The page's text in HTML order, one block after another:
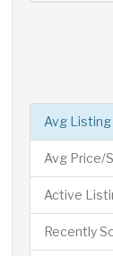
Avg
Avg Price/
Active
Recently